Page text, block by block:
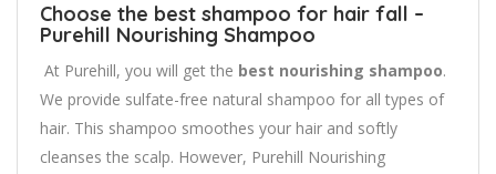
Choose the best shampoo for hair fall –
Purehill Nourishing Shampoo
At Purehill, you will get the best nourishing shampoo.
We provide sulfate-free natural shampoo for all types of
hair. This shampoo smoothes your hair and softly
cleanses the scalp. However, Purehill Nourishing